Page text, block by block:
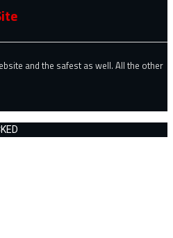
and the safest as well. All the other